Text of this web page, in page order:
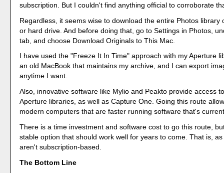
subscription. But I couldn't find anything official to corroborate
Regardless, it seems wise to download the entire Photos library
or hard drive. And before doing that, go to Settings in Photos,
tab, and choose Download Originals to This Mac.
I have used the "Freeze It In Time" approach with my Aperture
an old MacBook that maintains my archive, and I can export
anytime I want.
Also, innovative software like Mylio and Peakto provide access
Aperture libraries, as well as Capture One. Going this route
modern computers that are faster running software that's
There is a time investment and software cost to go this route,
stable option that should work well for years to come. That is,
aren't subscription-based.
The Bottom Line